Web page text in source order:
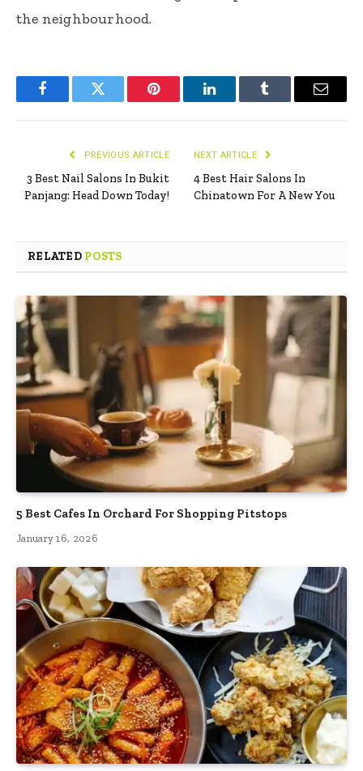
the neighbourhood.
FacebookTwitter Pinterest LinkedInTumblr Email
PREVIOUS ARTICLE
3 Best Nail Salons In Bukit
Panjang: Head Down Today!
NEXT ARTICLE
4 Best Hair Salons In
Chinatown For A New You
RELATED POSTS
5 Best Cafes In Orchard For Shopping Pitstops
January 16, 2026